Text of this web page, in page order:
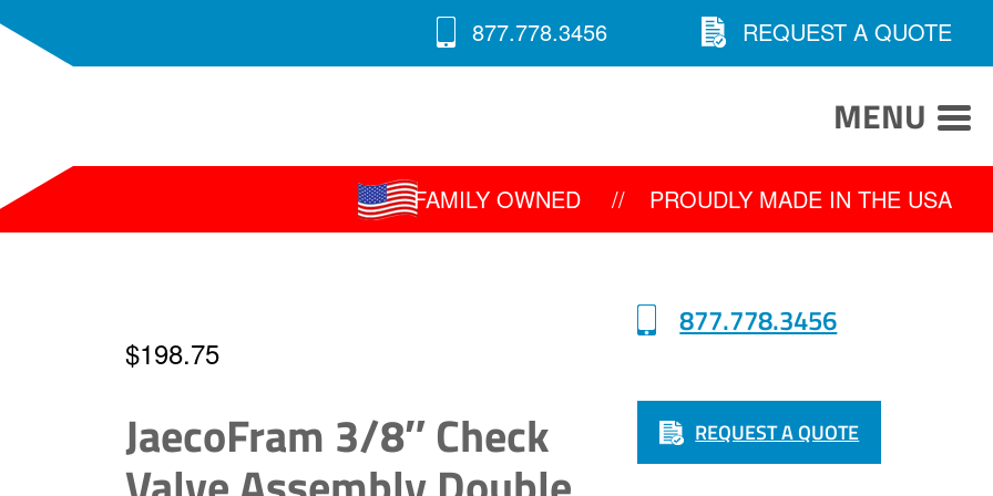
877.778.3456 REQUEST A QUOTE
MENU
FAMILY OWNED // PROUDLY MADE IN THE USA
$198.75
JaecoFram 3/8″ Check
877.778.3456
REQUEST A QUOTE